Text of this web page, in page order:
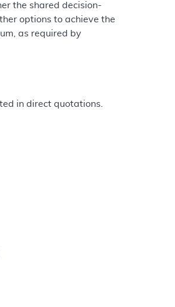
the shared decision-
options to achieve the
as required by
in direct quotations.